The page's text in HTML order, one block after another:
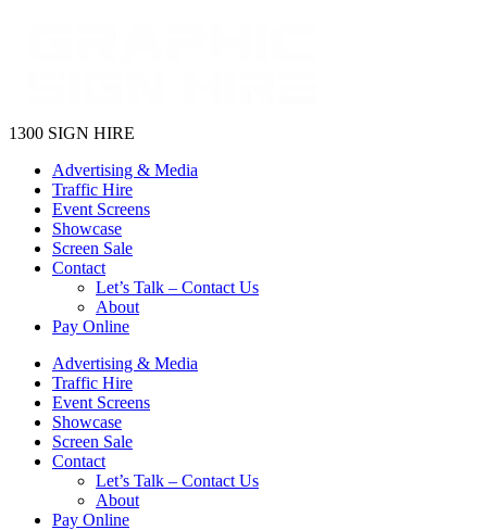
1300 SIGN HIRE
Advertising & Media
Traffic Hire
Event Screens
Showcase
Screen Sale
Contact
Let’s Talk – Contact Us
About
Pay Online
Advertising & Media
Traffic Hire
Event Screens
Showcase
Screen Sale
Contact
Let’s Talk – Contact Us
About
Pay Online